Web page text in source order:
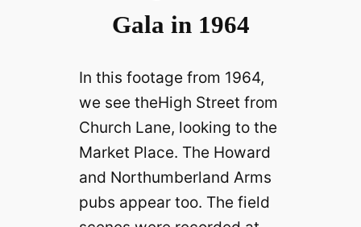
Gala in 1964
In this footage from 1964,
we see theHigh Street from
Church Lane, looking to the
Market Place. The Howard
and Northumberland Arms
pubs appear too. The field